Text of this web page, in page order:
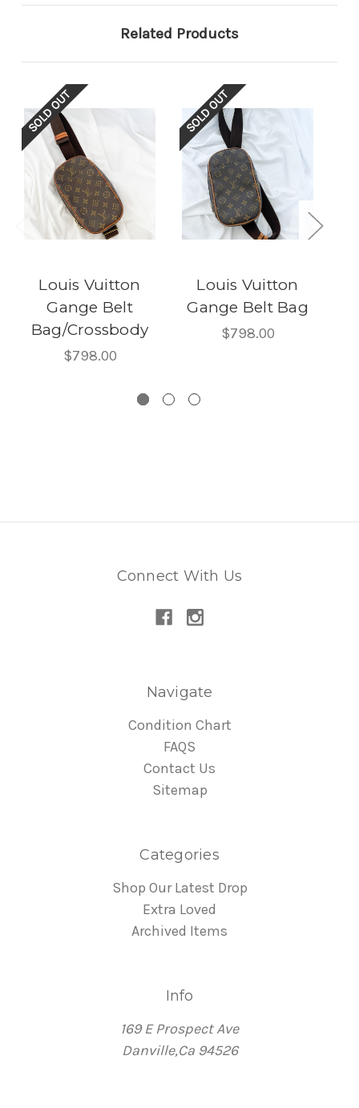
Related Products
SOLD OUT
Louis Vuitton
Gange Belt
Bag/Crossbody
$798.00
SOLD OUT
Louis Vuitton
Gange Belt Bag
$798.00
Connect With Us
Navigate
Condition Chart
FAQS
Contact Us
Sitemap
Categories
Shop Our Latest Drop
Extra Loved
Archived Items
Info
169 E Prospect Ave
Danville,Ca 94526